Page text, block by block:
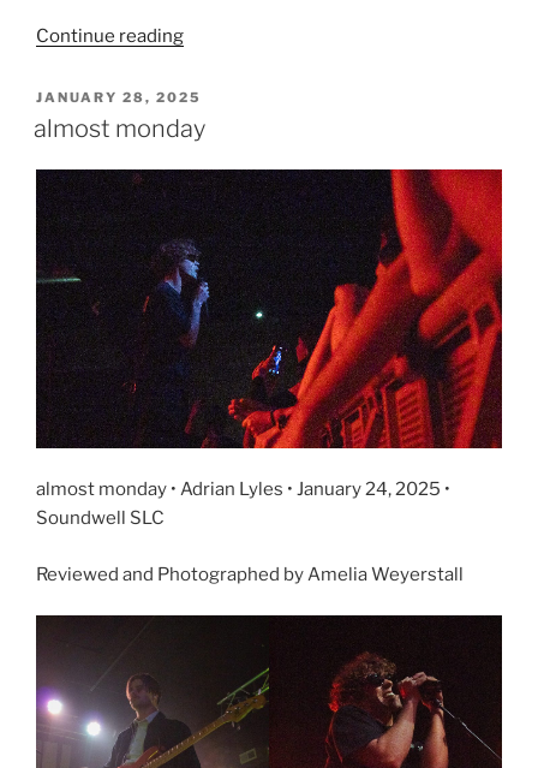
Continue reading
JANUARY 28, 2025
almost monday
almost monday • Adrian Lyles • January 24, 2025 •
Soundwell SLC
Reviewed and Photographed by Amelia Weyerstall